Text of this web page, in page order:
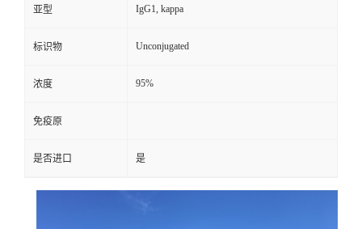
亚型 IgG1, kappa
标识物 Unconjugated
浓度 95%
免疫原
是否进口 是